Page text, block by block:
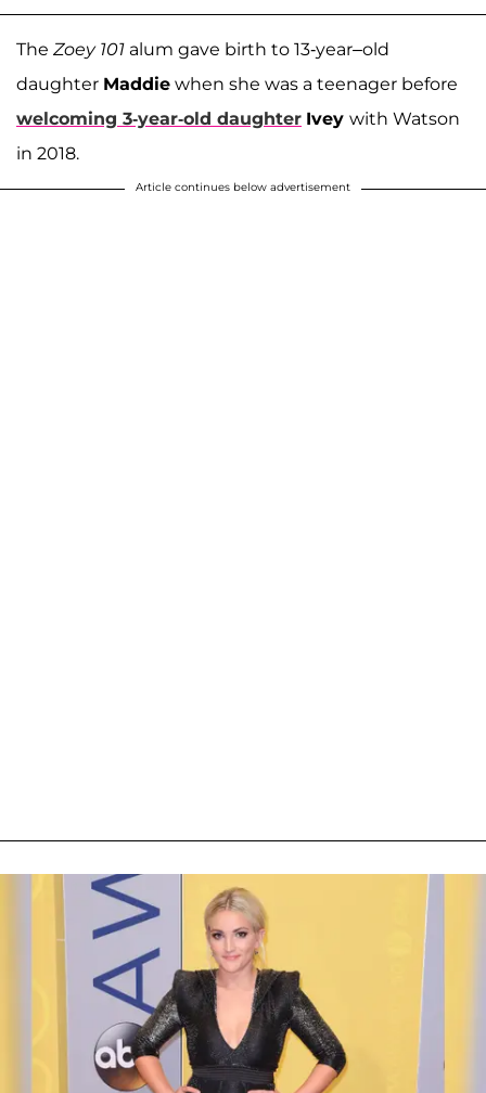
The Zoey 101 alum gave birth to 13-year–old
daughter Maddie when she was a teenager before
welcoming 3-year-old daughter Ivey with Watson
in 2018.
Article continues below advertisement